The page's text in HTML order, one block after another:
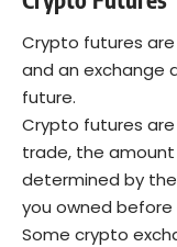
Crypto futures
and an exchange
future.
Crypto futures
trade, the
determined by
you owned
Some crypto